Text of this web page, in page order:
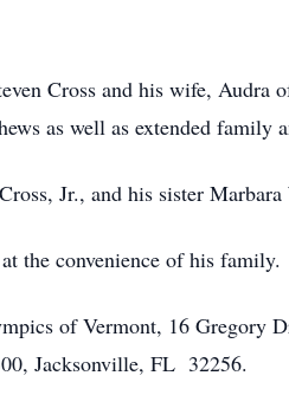
Cross and his wife, Audra
as well as extended family
Jr., and his sister Marbara
the convenience of his family.
of Vermont, 16 Gregory
Jacksonville, FL 32256.